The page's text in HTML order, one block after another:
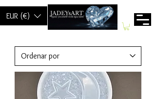
EUR (€)